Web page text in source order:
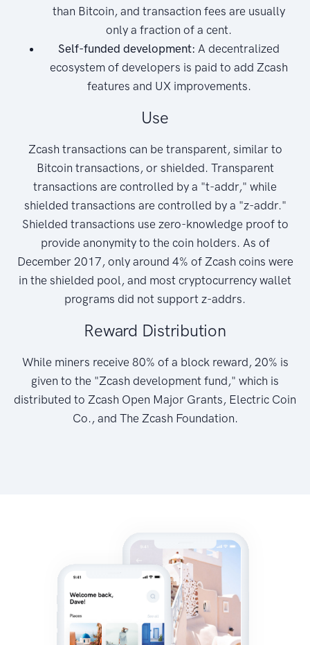
than Bitcoin, and transaction fees are usually
only a fraction of a cent.
Self-funded development: A decentralized
ecosystem of developers is paid to add Zcash
features and UX improvements.
Use
Zcash transactions can be transparent, similar to
Bitcoin transactions, or shielded. Transparent
transactions are controlled by a "t-addr," while
shielded transactions are controlled by a "z-addr."
Shielded transactions use zero-knowledge proof to
provide anonymity to the coin holders. As of
December 2017, only around 4% of Zcash coins were
in the shielded pool, and most cryptocurrency wallet
programs did not support z-addrs.
Reward Distribution
While miners receive 80% of a block reward, 20% is
given to the "Zcash development fund," which is
distributed to Zcash Open Major Grants, Electric Coin
Co., and The Zcash Foundation.